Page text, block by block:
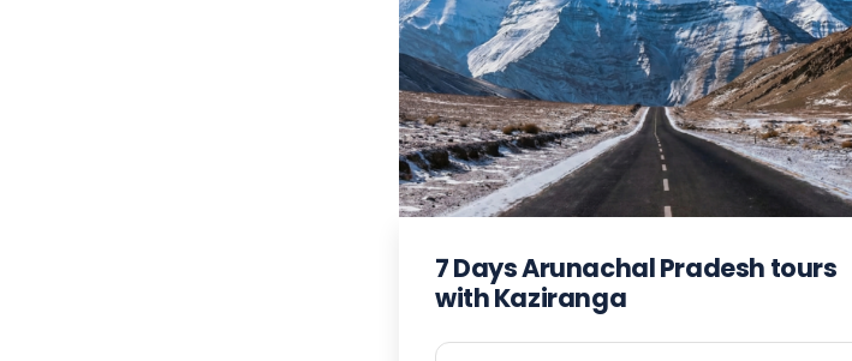
7 Days Arunachal Pradesh tours
with Kaziranga